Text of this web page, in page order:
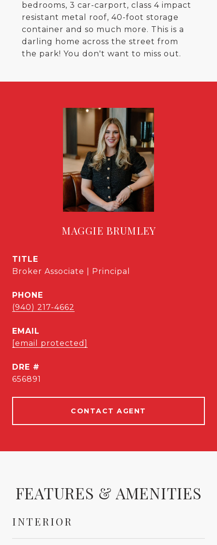
bedrooms, 3 car-carport, class 4 impact
resistant metal roof, 40-foot storage
container and so much more. This is a
darling home across the street from
the park! You don't want to miss out.
MAGGIE BRUMLEY
TITLE
Broker Associate | Principal
PHONE
(940) 217-4662
EMAIL
[email protected]
DRE #
656891
CONTACT AGENT
FEATURES & AMENITIES
INTERIOR